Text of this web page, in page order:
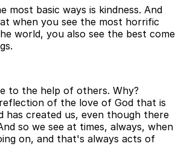
most basic ways is kindness. And
when you see the most horrific
world, you also see the best come
to the help of others. Why?
of the love of God that is
has created us, even though there
so we see at times, always, when
on, and that's always acts of